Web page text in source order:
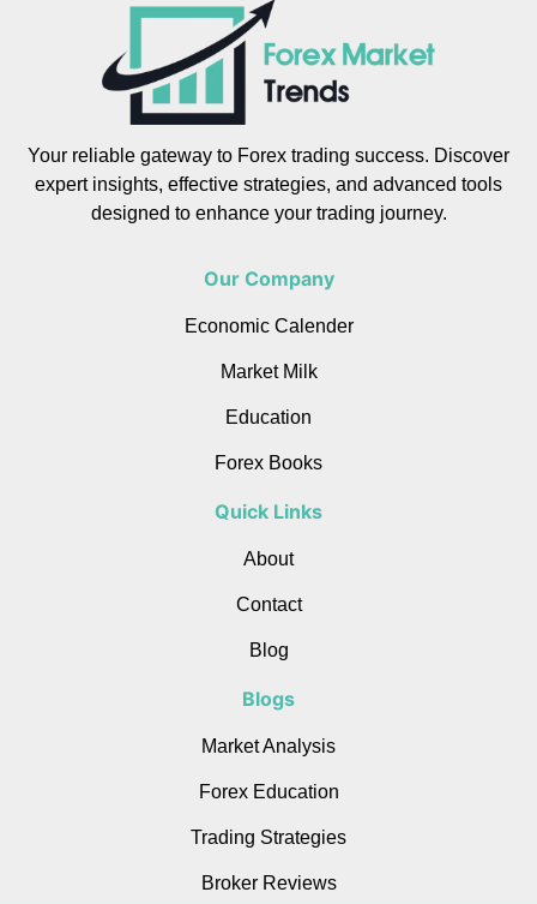
Your reliable gateway to Forex trading success. Discover
expert insights, effective strategies, and advanced tools
designed to enhance your trading journey.
Our Company
Economic Calender
Market Milk
Education
Forex Books
Quick Links
About
Contact
Blog
Blogs
Market Analysis
Forex Education
Trading Strategies
Broker Reviews